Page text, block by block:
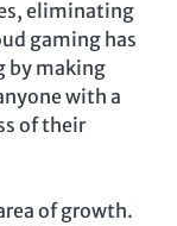
eliminating
gaming has
by making
with a
of their
of growth.